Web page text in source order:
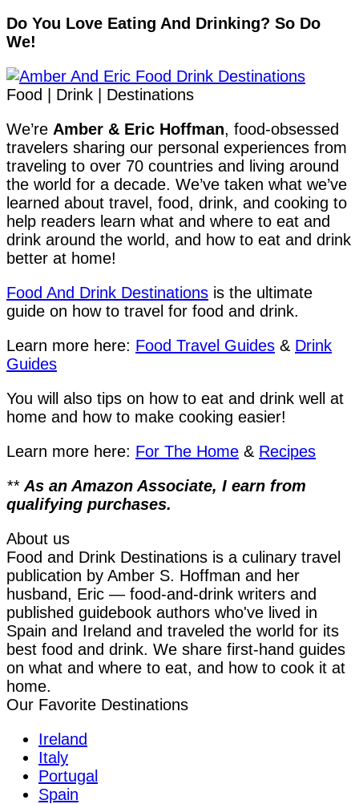
Do You Love Eating And Drinking? So Do
We!
Food | Drink | Destinations
We’re Amber & Eric Hoffman, food-obsessed
travelers sharing our personal experiences from
traveling to over 70 countries and living around
the world for a decade. We’ve taken what we’ve
learned about travel, food, drink, and cooking to
help readers learn what and where to eat and
drink around the world, and how to eat and drink
better at home!
Food And Drink Destinations is the ultimate
guide on how to travel for food and drink.
Learn more here: Food Travel Guides & Drink
Guides
You will also tips on how to eat and drink well at
home and how to make cooking easier!
Learn more here: For The Home & Recipes
** As an Amazon Associate, I earn from
qualifying purchases.
About us
Food and Drink Destinations is a culinary travel
publication by Amber S. Hoffman and her
husband, Eric — food-and-drink writers and
published guidebook authors who've lived in
Spain and Ireland and traveled the world for its
best food and drink. We share first-hand guides
on what and where to eat, and how to cook it at
home.
Our Favorite Destinations
Ireland
Italy
Portugal
Spain